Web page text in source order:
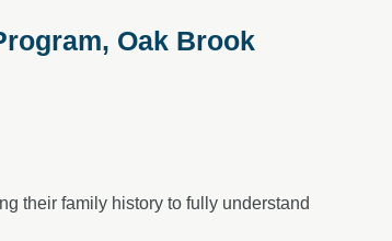
Oak Brook
their family history to fully understand